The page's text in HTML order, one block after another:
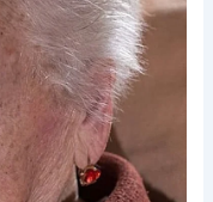
Porch House in
to 975 AD and has
by the Saxon
It holds the
oldest inn, with a